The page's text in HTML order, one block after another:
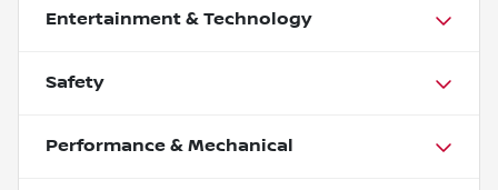
Entertainment & Technology
Safety
Performance & Mechanical